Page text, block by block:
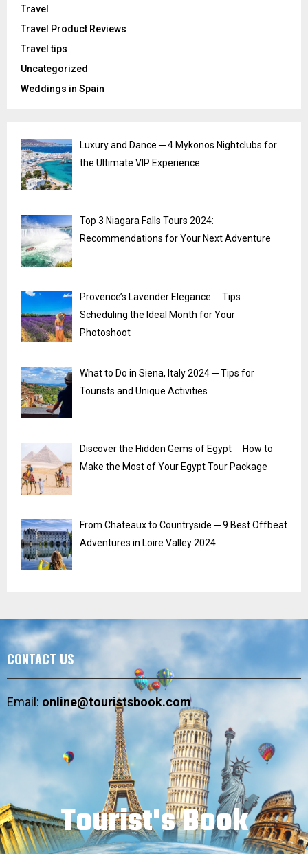
Travel
Travel Product Reviews
Travel tips
Uncategorized
Weddings in Spain
Luxury and Dance ─ 4 Mykonos Nightclubs for
the Ultimate VIP Experience
Top 3 Niagara Falls Tours 2024:
Recommendations for Your Next Adventure
Provence’s Lavender Elegance ─ Tips
Scheduling the Ideal Month for Your
Photoshoot
What to Do in Siena, Italy 2024 ─ Tips for
Tourists and Unique Activities
Discover the Hidden Gems of Egypt ─ How to
Make the Most of Your Egypt Tour Package
From Chateaux to Countryside ─ 9 Best Offbeat
Adventures in Loire Valley 2024
CONTACT US
Email:online@touristsbook.com
Tourist's Book